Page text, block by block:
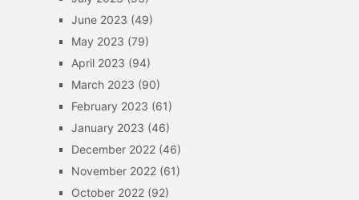
June 2023 (49)
May 2023 (79)
April 2023 (94)
March 2023 (90)
February 2023 (61)
January 2023 (46)
December 2022(46)
November 2022(61)
October 2022(92)